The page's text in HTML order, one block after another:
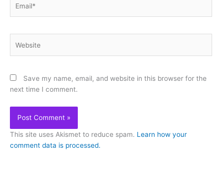
Save my name, email, and website in this browser for the
next time I comment.
This site uses Akismet to reduce spam. Learn how your
comment data is processed.